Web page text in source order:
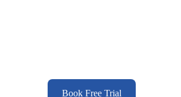
Book Free Trial